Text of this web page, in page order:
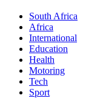
South Africa
Africa
International
Education
Health
Motoring
Tech
Sport